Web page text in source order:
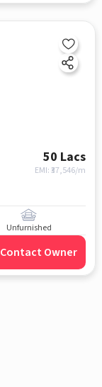
50 Lacs
EMI: ₹37,546/m
Unfurnished
Contact Owner